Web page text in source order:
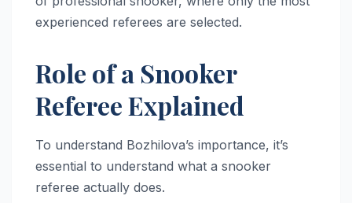
experienced referees are selected.
Role of a Snooker
Referee Explained
To understand Bozhilova’s importance, it’s
essential to understand what a snooker
referee actually does.